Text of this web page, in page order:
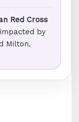
Red Cross
by
Milton.